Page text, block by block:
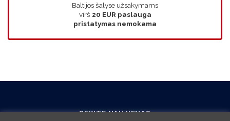
Baltijos šalyse užsakymams
virš 20 EUR paslauga
pristatymas nemokama
SEKITE NAUJIENAS